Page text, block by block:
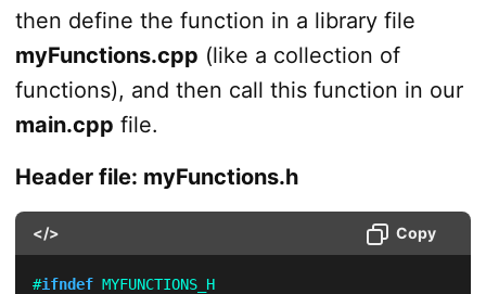
then define the function in a library file
myFunctions.cpp (like a collection of
functions), and then call this function in our
main.cpp file.
Header file: myFunctions.h
</> Copy
#ifndef MYFUNCTIONS_H